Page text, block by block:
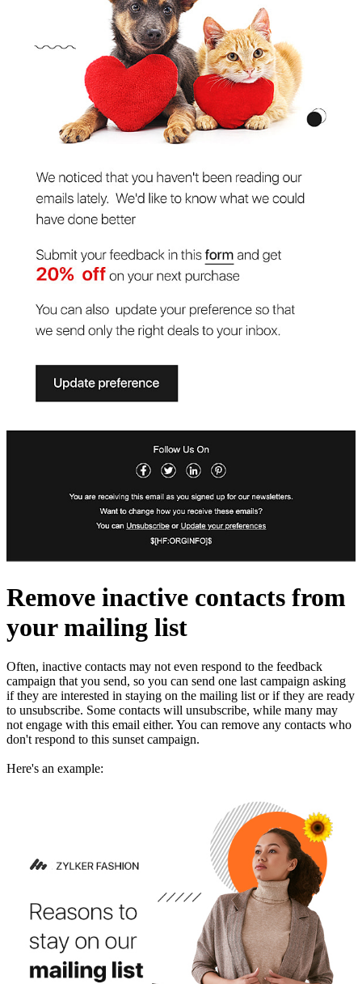
Remove inactive contacts from
your mailing list
Often, inactive contacts may not even respond to the feedback
campaign that you send, so you can send one last campaign asking
if they are interested in staying on the mailing list or if they are ready
to unsubscribe. Some contacts will unsubscribe, while many may
not engage with this email either. You can remove any contacts who
don't respond to this sunset campaign.
Here's an example: